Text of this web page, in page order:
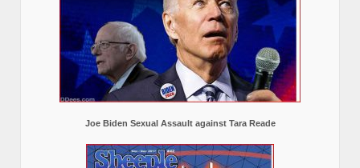
Joe Biden Sexual Assault against Tara Reade